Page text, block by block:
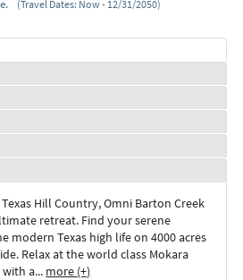
(Travel Dates: Now - 12/31/2050)
Hill Country, Omni Barton Creek
retreat. Find your serene
modern Texas high life on 4000 acres
Relax at the world class Mokara
with a... more (+)